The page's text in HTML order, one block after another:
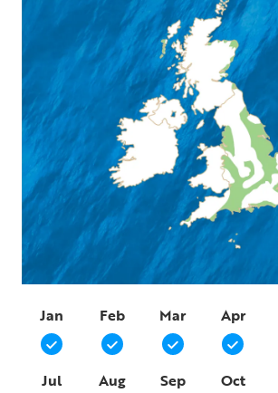
Jan Feb Mar Apr
Jul Aug Sep Oct